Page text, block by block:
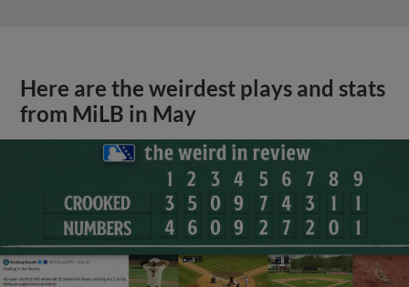
Here are the weirdest plays and stats
from MiLB in May